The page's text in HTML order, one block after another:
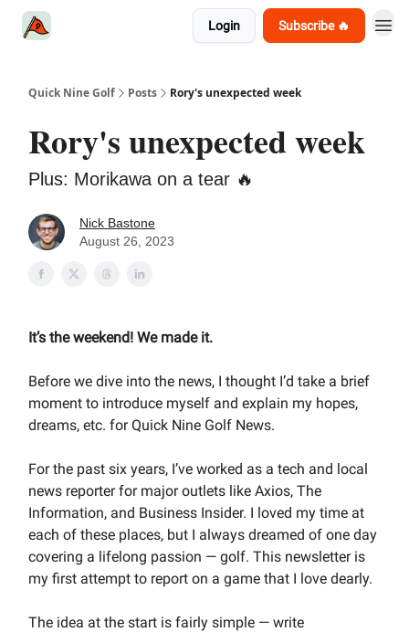
Login Subscribe 🔥
Quick Nine Golf Posts Rory's unexpected week
Rory's unexpected week
Plus: Morikawa on a tear 🔥
Nick Bastone
August 26, 2023
It’s the weekend! We made it.
Before we dive into the news, I thought I’d take a brief
moment to introduce myself and explain my hopes,
dreams, etc. for Quick Nine Golf News.
For the past six years, I’ve worked as a tech and local
news reporter for major outlets like Axios, The
Information, and Business Insider. I loved my time at
each of these places, but I always dreamed of one day
covering a lifelong passion — golf. This newsletter is
my first attempt to report on a game that I love dearly.
The idea at the start is fairly simple — write